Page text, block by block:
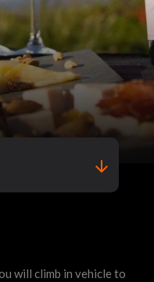
arrow_downward
will climb in vehicle to